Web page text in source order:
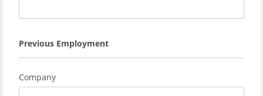
Previous Employment
Company